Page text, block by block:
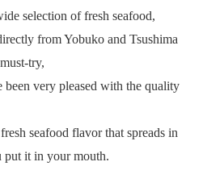
selection of fresh seafood,
from Yobuko and Tsushima
try,
been very pleased with the quality
seafood flavor that spreads in
put it in your mouth.